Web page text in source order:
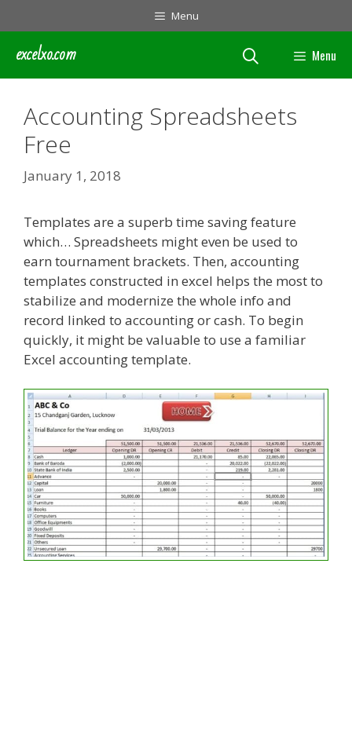
to
content
Menu
excelxo.com Menu
Accounting Spreadsheets
Free
January 1, 2018
Templates are a superb time saving feature
which… Spreadsheets might even be used to
earn tournament brackets. Then, accounting
templates constructed in excel helps the most to
stabilize and modernize the whole info and
record linked to accounting or cash. To begin
quickly, it might be valuable to use a familiar
Excel accounting template.